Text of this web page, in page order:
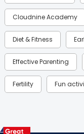
Cloudnine Academy
Diet & Fitness
Effective Parenting
Fertility Fun
Health & Lifestyle